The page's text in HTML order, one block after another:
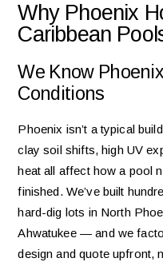
Why Phoenix
Caribbean
We Know
Conditions
Phoenix isn’t a typical
clay soil shifts, high UV
heat all affect how a pool
finished. We’ve built
hard-dig lots in North
Ahwatukee — and we
design and quote upfront,